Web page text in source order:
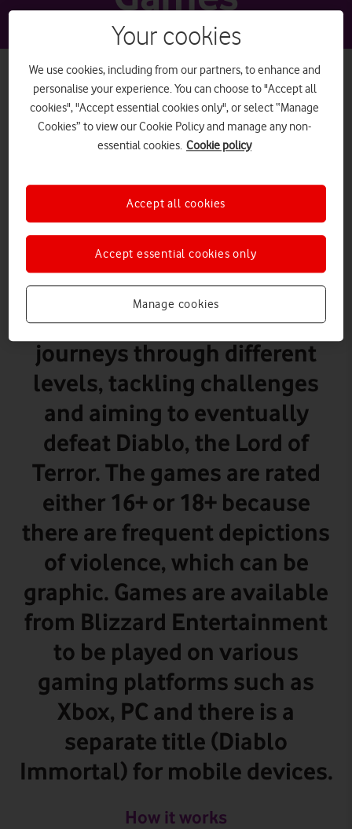
PEGI 18
Diablo
What it is
Diablo is a series of role-
playing action games. A player
journeys through different
levels, tackling challenges
and aiming to eventually
defeat Diablo, the Lord of
Terror. The games are rated
either 16+ or 18+ because
there are frequent depictions
of violence, which can be
graphic. Games are available
from Blizzard Entertainment
to be played on various
gaming platforms such as
Xbox, PC and there is a
separate title (Diablo
Immortal) for mobile devices.
How it works
Your cookies
We use cookies, including from our partners, to enhance and
personalise your experience. You can choose to "Accept all
cookies", "Accept essential cookies only", or select “Manage
Cookies” to view our Cookie Policy and manage any non-
essential cookies. Cookie policy
Manage cookies
Accept essential cookies only
Accept all cookies